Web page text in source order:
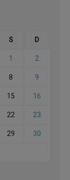
S D
1 2
8 9
15 16
22 23
29 30